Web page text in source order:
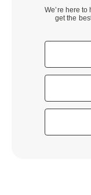
We’re here
get the